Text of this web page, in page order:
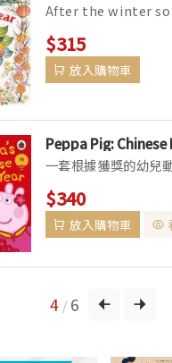
After the winter
it's time for a
names: Chinese New
$315
放入購物車
Peppa Pig: Chinese
一套根據獲獎的幼兒
Pig(粉紅豬小妹)所改
豬小妹是一隻非常可
弟喬治、爸爸、媽媽
遇...
$340
放入購物車
4 / 6